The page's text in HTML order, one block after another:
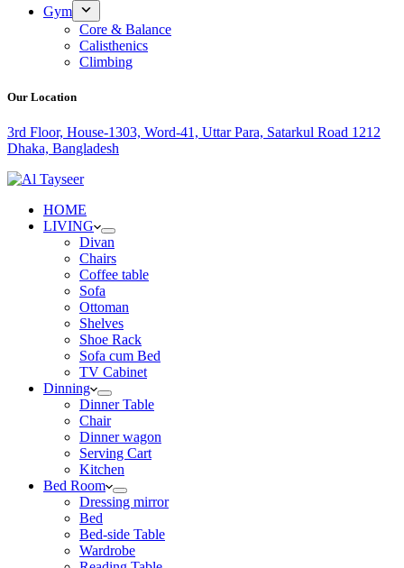
Gym
Core & Balance
Calisthenics
Climbing
Our Location
3rd Floor, House-1303, Word-41, Uttar Para, Satarkul Road 1212
Dhaka, Bangladesh
HOME
LIVING
Divan
Chairs
Coffee table
Sofa
Ottoman
Shelves
Shoe Rack
Sofa cum Bed
TV Cabinet
Dinning
Dinner Table
Chair
Dinner wagon
Serving Cart
Kitchen
Bed Room
Dressing mirror
Bed
Bed-side Table
Wardrobe